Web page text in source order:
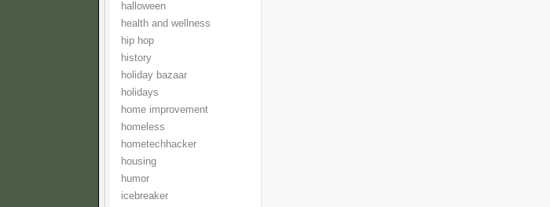
halloween
health and wellness
hip hop
history
holiday bazaar
holidays
home improvement
homeless
hometechhacker
housing
humor
icebreaker